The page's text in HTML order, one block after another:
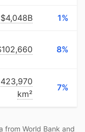
$4,048B 1%
8%
423,970
km²
7%
from World Bank and